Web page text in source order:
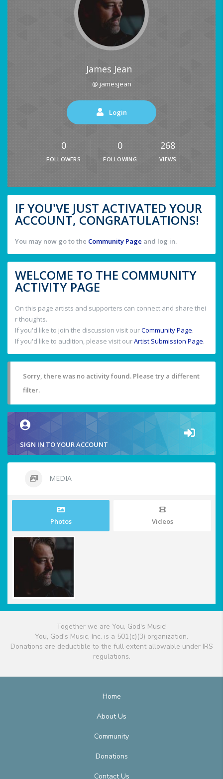
James Jean
@ jamesjean
Login
0
FOLLOWERS
0
FOLLOWING
268
VIEWS
IF YOU'VE JUST ACTIVATED YOUR
ACCOUNT, CONGRATULATIONS!
You may now go to the Community Page and log in.
WELCOME TO THE COMMUNITY
ACTIVITY PAGE
On this page artists and supporters can connect and share thei
r thoughts.
If you'd like to join the discussion visit ourCommunity Page.
If you'd like to audition, please visit ourArtist Submission Page.
Sorry, there was no activity found. Please try a different
filter.
SIGN IN TO YOUR ACCOUNT
MEDIA
Photos Videos
Together we are You, God's Music!
You, God's Music, Inc. is a 501(c)(3) organization.
Donations are deductible to the full extent allowable under IRS
regulations.
Home
About Us
Community
Donations
Contact Us